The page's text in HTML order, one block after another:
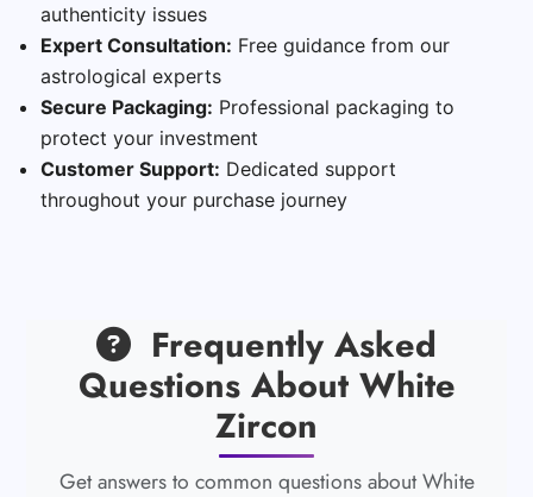
authenticity issues
Expert Consultation: Free guidance from our
astrological experts
Secure Packaging: Professional packaging to
protect your investment
Customer Support: Dedicated support
throughout your purchase journey
Frequently Asked
Questions About White
Zircon
Get answers to common questions about White